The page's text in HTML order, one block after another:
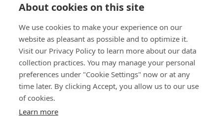
About cookies on this site
We use cookies to make your experience on our
website as pleasant as possible and to optimize it.
Visit our Privacy Policy to learn more about our data
collection practices. You may manage your personal
preferences under "Cookie Settings" now or at any
time later. By clicking Accept, you allow us to our use
of cookies.
Learn more
Über uns
Bossard Switzerland
Steinhauserstrasse 70
6301 Zug